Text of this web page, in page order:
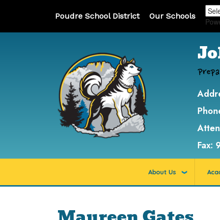
Poudre School District Our Schools
Fax:
About Us